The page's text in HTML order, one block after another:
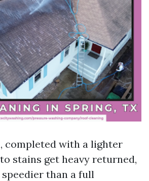
completed with a lighter
stains get heavy returned,
than a full